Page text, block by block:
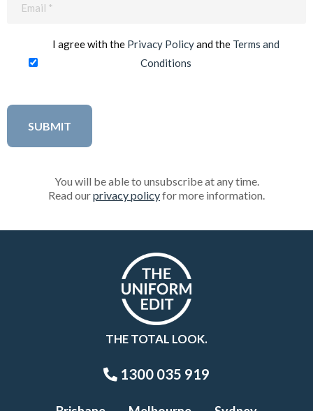
I agree with the Privacy Policyand the Terms and
Conditions
You will be able to unsubscribe at any time.
Read ourprivacy policyfor more information.
THE TOTAL LOOK.
1300 035 919